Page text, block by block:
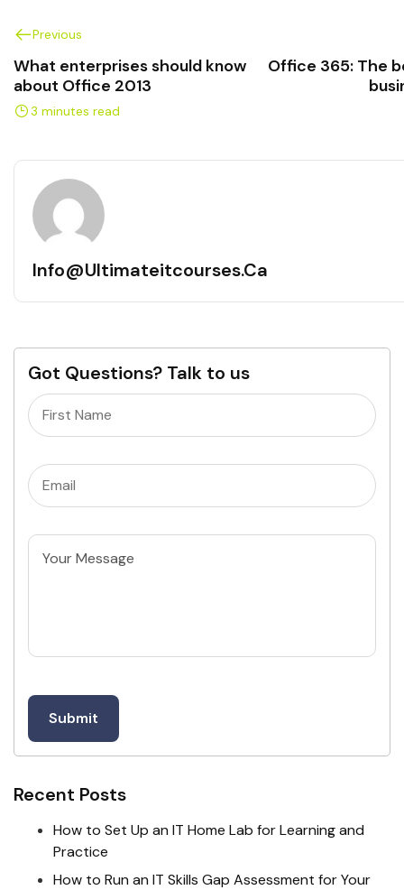
Previous
What enterprises should know
about Office 2013
3 minutes read
Office 365: The
Info@ultimateitcourses.ca
Got Questions? Talk to us
Name (Required)
Email(Required)
Untitled
Recent Posts
How to Set Up an IT Home Lab for Learning and
Practice
How to Run an IT Skills Gap Assessment for Your